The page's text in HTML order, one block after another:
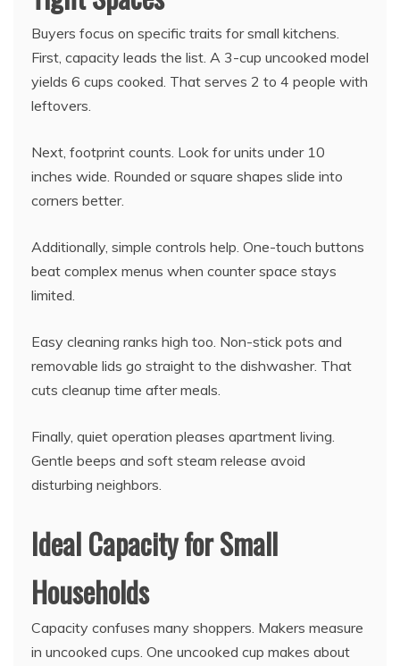
Buyers focus on specific traits for small kitchens.
First, capacity leads the list. A 3-cup uncooked model
yields 6 cups cooked. That serves 2 to 4 people with
leftovers.
Next, footprint counts. Look for units under 10
inches wide. Rounded or square shapes slide into
corners better.
Additionally, simple controls help. One-touch buttons
beat complex menus when counter space stays
limited.
Easy cleaning ranks high too. Non-stick pots and
removable lids go straight to the dishwasher. That
cuts cleanup time after meals.
Finally, quiet operation pleases apartment living.
Gentle beeps and soft steam release avoid
disturbing neighbors.
Ideal Capacity for Small
Households
Capacity confuses many shoppers. Makers measure
in uncooked cups. One uncooked cup makes about